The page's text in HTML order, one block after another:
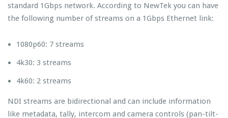
standard 1Gbps network. According to NewTek you can have
the following number of streams on a 1Gbps Ethernet link:
1080p60: 7 streams
4k30: 3 streams
4k60: 2 streams
NDI streams are bidirectional and can include information
like metadata, tally, intercom and camera controls (pan-tilt-